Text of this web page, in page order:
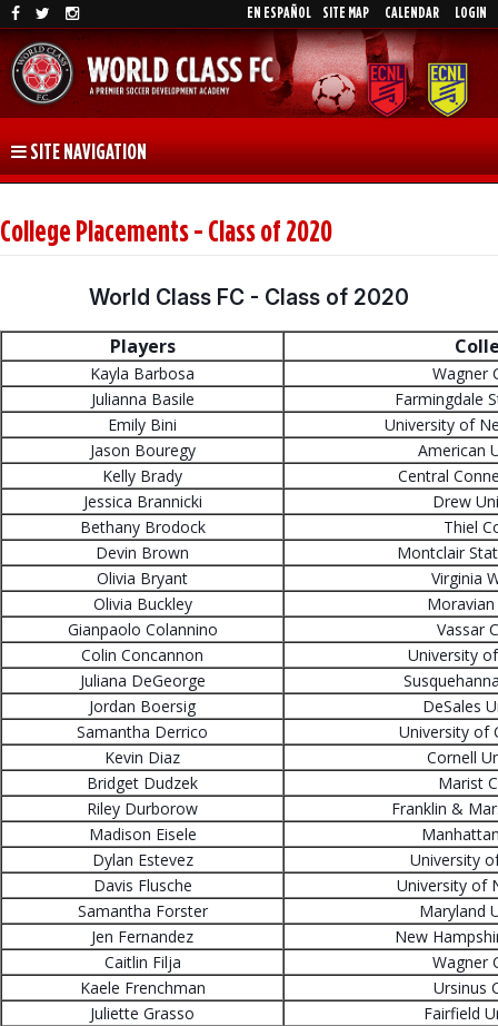
EN ESPAÑOL SITE MAP CALENDAR LOGIN
SITE NAVIGATION
College Placements - Class of 2020
World Class FC - Class of 2020
Players
Kayla Barbosa
Wagner
Julianna Basile
Farmingdale
Emily Bini
University of
Jason Bouregy
American
Kelly Brady
Central
Jessica Brannicki
Drew
Bethany Brodock
Thiel
Devin Brown
Montclair
Olivia Bryant
Virginia
Olivia Buckley
Gianpaolo Colannino
Vassar
Colin Concannon
University
Juliana DeGeorge
Jordan Boersig
DeSales
Samantha Derrico
University of
Kevin Diaz
Cornell
Bridget Dudzek
Marist
Riley Durborow
Franklin &
Madison Eisele
Dylan Estevez
University
Davis Flusche
University of
Samantha Forster
Maryland
Jen Fernandez
New
Caitlin Filja
Wagner
Kaele Frenchman
Ursinus
Juliette Grasso
Fairfield